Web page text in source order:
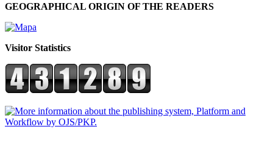
GEOGRAPHICAL ORIGIN OF THE READERS
Visitor Statistics